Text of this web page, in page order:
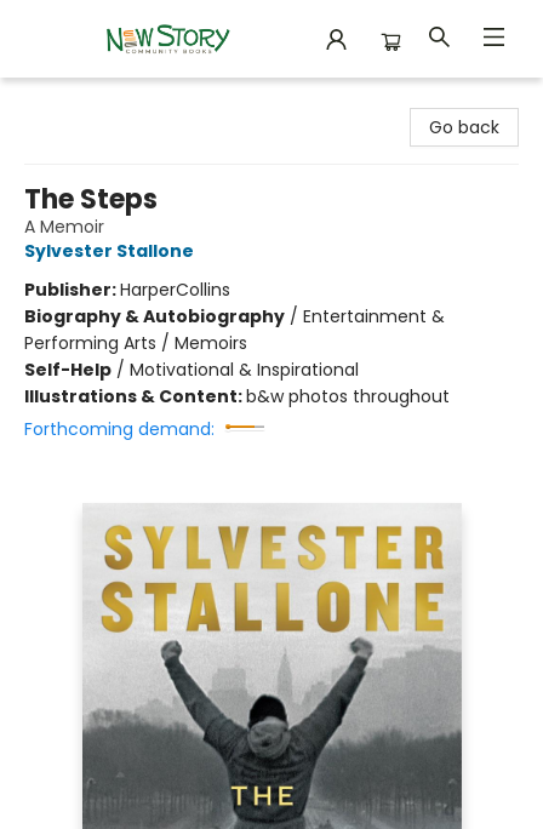
Go back
The Steps
A Memoir
Sylvester Stallone
Publisher:HarperCollins
Biography & Autobiography / Entertainment &
Performing Arts / Memoirs
Self-Help / Motivational & Inspirational
Illustrations & Content:b&w photos throughout
Forthcoming demand: